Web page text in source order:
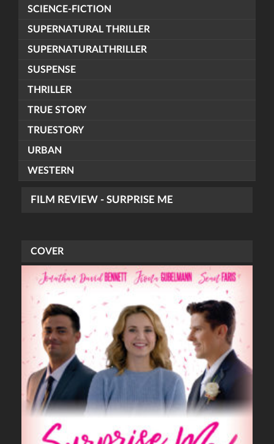
SCIENCE-FICTION
SUPERNATURAL THRILLER
SUPERNATURALTHRILLER
SUSPENSE
THRILLER
TRUE STORY
TRUESTORY
URBAN
WESTERN
FILM REVIEW - SURPRISE ME
COVER